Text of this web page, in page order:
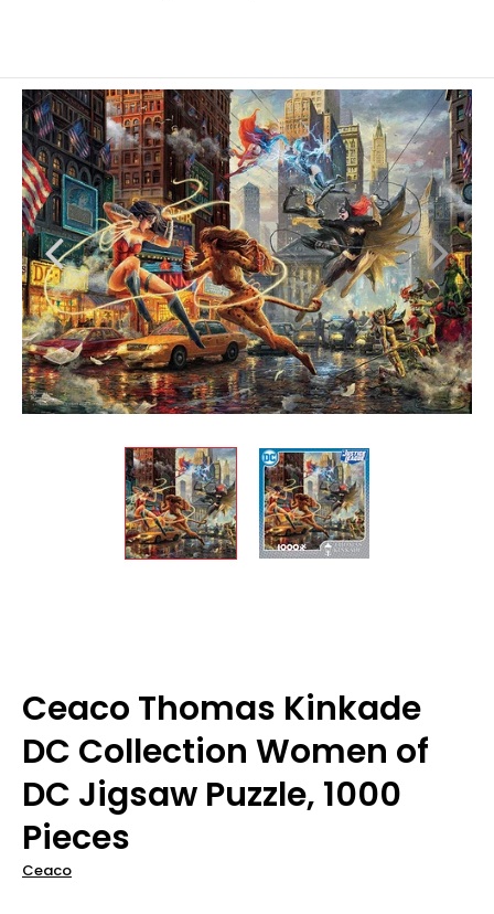
Ceaco Thomas Kinkade
DC Collection Women of
DC Jigsaw Puzzle, 1000
Pieces
Ceaco